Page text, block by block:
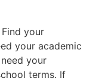
your
your academic
your
terms. If